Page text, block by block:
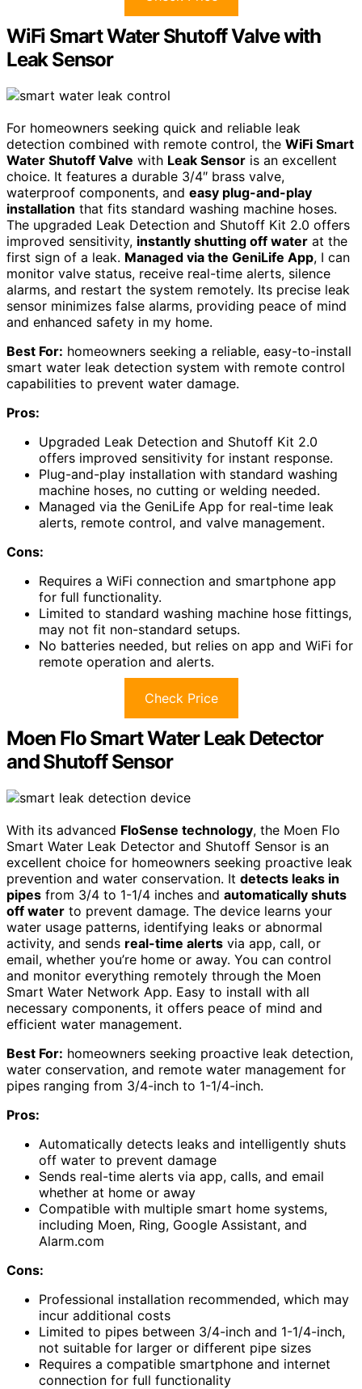
WiFi Smart Water Shutoff Valve with
Leak Sensor
For homeowners seeking quick and reliable leak
detection combined with remote control, the WiFi Smart
Water Shutoff Valve with Leak Sensor is an excellent
choice. It features a durable 3/4″ brass valve,
waterproof components, and easy plug-and-play
installation that fits standard washing machine hoses.
The upgraded Leak Detection and Shutoff Kit 2.0 offers
improved sensitivity, instantly shutting off water at the
first sign of a leak. Managed via the GeniLife App, I can
monitor valve status, receive real-time alerts, silence
alarms, and restart the system remotely. Its precise leak
sensor minimizes false alarms, providing peace of mind
and enhanced safety in my home.
Best For: homeowners seeking a reliable, easy-to-install
smart water leak detection system with remote control
capabilities to prevent water damage.
Pros:
Upgraded Leak Detection and Shutoff Kit 2.0
offers improved sensitivity for instant response.
Plug-and-play installation with standard washing
machine hoses, no cutting or welding needed.
Managed via the GeniLife App for real-time leak
alerts, remote control, and valve management.
Cons:
Requires a WiFi connection and smartphone app
for full functionality.
Limited to standard washing machine hose fittings,
may not fit non-standard setups.
No batteries needed, but relies on app and WiFi for
remote operation and alerts.
Check Price
Moen Flo Smart Water Leak Detector
and Shutoff Sensor
With its advanced FloSense technology, the Moen Flo
Smart Water Leak Detector and Shutoff Sensor is an
excellent choice for homeowners seeking proactive leak
prevention and water conservation. It detects leaks in
pipes from 3/4 to 1-1/4 inches and automatically shuts
off water to prevent damage. The device learns your
water usage patterns, identifying leaks or abnormal
activity, and sends real-time alerts via app, call, or
email, whether you’re home or away. You can control
and monitor everything remotely through the Moen
Smart Water Network App. Easy to install with all
necessary components, it offers peace of mind and
efficient water management.
Best For: homeowners seeking proactive leak detection,
water conservation, and remote water management for
pipes ranging from 3/4-inch to 1-1/4-inch.
Pros:
Automatically detects leaks and intelligently shuts
off water to prevent damage
Sends real-time alerts via app, calls, and email
whether at home or away
Compatible with multiple smart home systems,
including Moen, Ring, Google Assistant, and
Alarm.com
Cons:
Professional installation recommended, which may
incur additional costs
Limited to pipes between 3/4-inch and 1-1/4-inch,
not suitable for larger or different pipe sizes
Requires a compatible smartphone and internet
connection for full functionality